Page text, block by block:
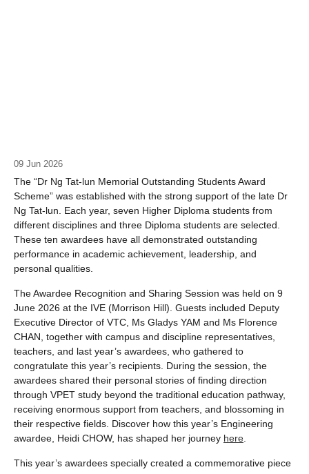
09 Jun 2026
The “Dr Ng Tat-lun Memorial Outstanding Students Award
Scheme” was established with the strong support of the late Dr
Ng Tat-lun. Each year, seven Higher Diploma students from
different disciplines and three Diploma students are selected.
These ten awardees have all demonstrated outstanding
performance in academic achievement, leadership, and
personal qualities.
The Awardee Recognition and Sharing Session was held on 9
June 2026 at the IVE (Morrison Hill). Guests included Deputy
Executive Director of VTC, Ms Gladys YAM and Ms Florence
CHAN, together with campus and discipline representatives,
teachers, and last year’s awardees, who gathered to
congratulate this year’s recipients. During the session, the
awardees shared their personal stories of finding direction
through VPET study beyond the traditional education pathway,
receiving enormous support from teachers, and blossoming in
their respective fields. Discover how this year’s Engineering
awardee, Heidi CHOW, has shaped her journey here
This year’s awardees specially created a commemorative piece